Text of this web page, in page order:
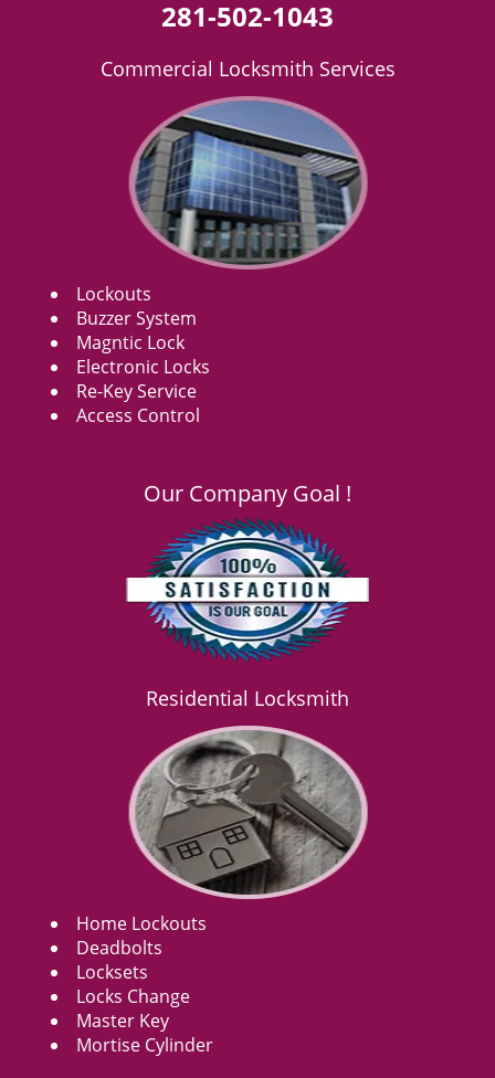
281-502-1043
Commercial Locksmith Services
Lockouts
Buzzer System
Magntic Lock
Electronic Locks
Re-Key Service
Access Control
Our Company Goal !
Residential Locksmith
Home Lockouts
Deadbolts
Locksets
Locks Change
Master Key
Mortise Cylinder